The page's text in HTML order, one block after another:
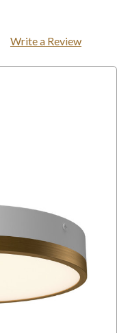
Write a Review